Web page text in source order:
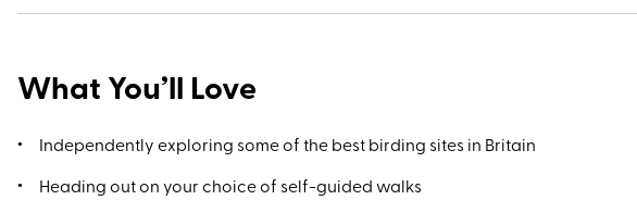
the weather’s nice, a boat trip to the Farne Islands that lie just
colonies.
What You’ll Love
Independently exploring some of the best birding sites in Britain
Heading out on your choice of self-guided walks